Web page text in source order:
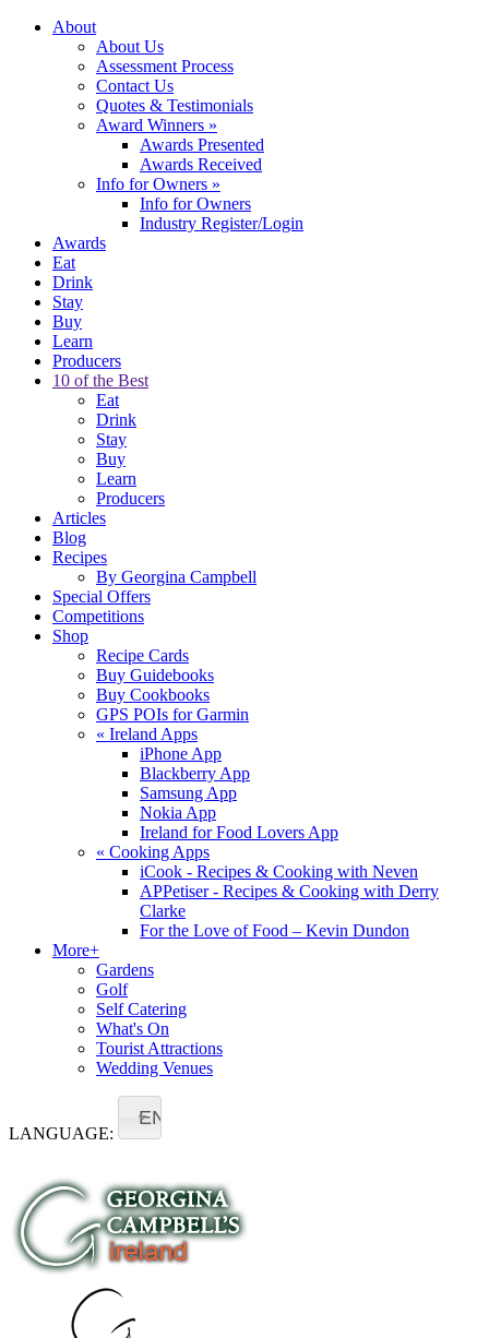
About
About Us
Assessment Process
Contact Us
Quotes & Testimonials
Award Winners »
Awards Presented
Awards Received
Info for Owners »
Info for Owners
Industry Register/Login
Awards
Eat
Drink
Stay
Buy
Learn
Producers
10 of the Best
Eat
Drink
Stay
Buy
Learn
Producers
Articles
Blog
Recipes
By Georgina Campbell
Special Offers
Competitions
Shop
Recipe Cards
Buy Guidebooks
Buy Cookbooks
GPS POIs for Garmin
« Ireland Apps
iPhone App
Blackberry App
Samsung App
Nokia App
Ireland for Food Lovers App
« Cooking Apps
iCook - Recipes & Cooking with Neven
APPetiser - Recipes & Cooking with Derry
Clarke
For the Love of Food – Kevin Dundon
More+
Gardens
Golf
Self Catering
What's On
Tourist Attractions
Wedding Venues
LANGUAGE:
EN